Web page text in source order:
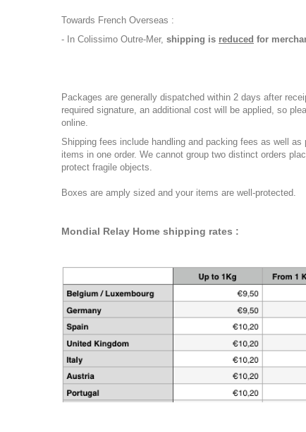
Towards French Overseas :
- In Colissimo Outre-Mer, shipping is reduced for
Packages are generally dispatched within 2 days after
required signature, an additional cost will be applied, so
online.
Shipping fees include handling and packing fees as well
items in one order. We cannot group two distinct orders
protect fragile objects.
Boxes are amply sized and your items are well-protected.
Mondial Relay Home shipping rates :